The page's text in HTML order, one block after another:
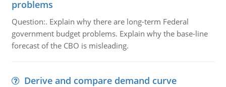
problems
Question:. Explain why there are long-term Federal
government budget problems. Explain why the base-line
forecast of the CBO is misleading.
Derive and compare demand curve